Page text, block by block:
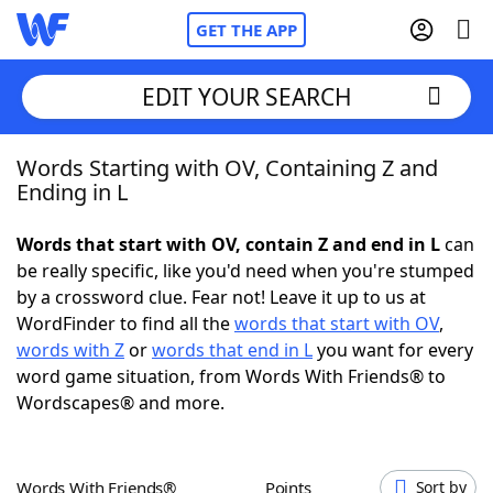
GET THE APP
Home
NYT Crossplay Cheat
ScrabbleHelpers
Today's NYT Games
EDIT YOUR SEARCH
Words Starting with OV, Containing Z and
Ending in L
Words that start with OV, contain Z and end in Lcan
be really specific, like you'd need when you're stumped
by a crossword clue. Fear not! Leave it up to us at
WordFinder to find all thewords that start with OV,
words with Zorwords that end in Lyou want for every
word game situation, from Words With Friends® to
Wordscapes® and more.
Words With Friends® Points Sort by